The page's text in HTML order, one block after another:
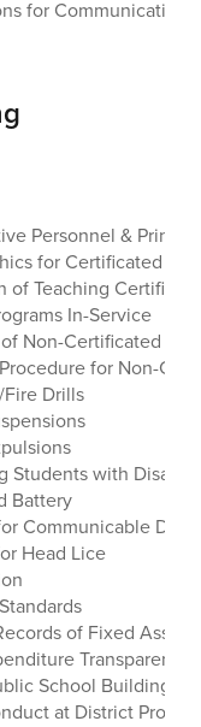
for Communication
Personnel &
for Certificated
of Teaching Certificate
In-Service
Non-Certificated
for Non-
Drills
Students with
Battery
Communicable
Head Lice
of Fixed Assets
Transparency
School Building
at District